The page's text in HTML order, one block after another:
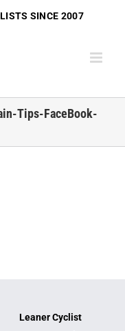
SINCE 2007
Tips-FaceBook-
Leaner Cyclist